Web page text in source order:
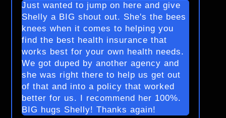
Just wanted to jump on here and give
Shelly a BIG shout out. She's the bees
knees when it comes to helping you
find the best health insurance that
works best for your own health needs.
We got duped by another agency and
she was right there to help us get out
of that and into a policy that worked
better for us. I recommend her 100%.
BIG hugs Shelly! Thanks again!